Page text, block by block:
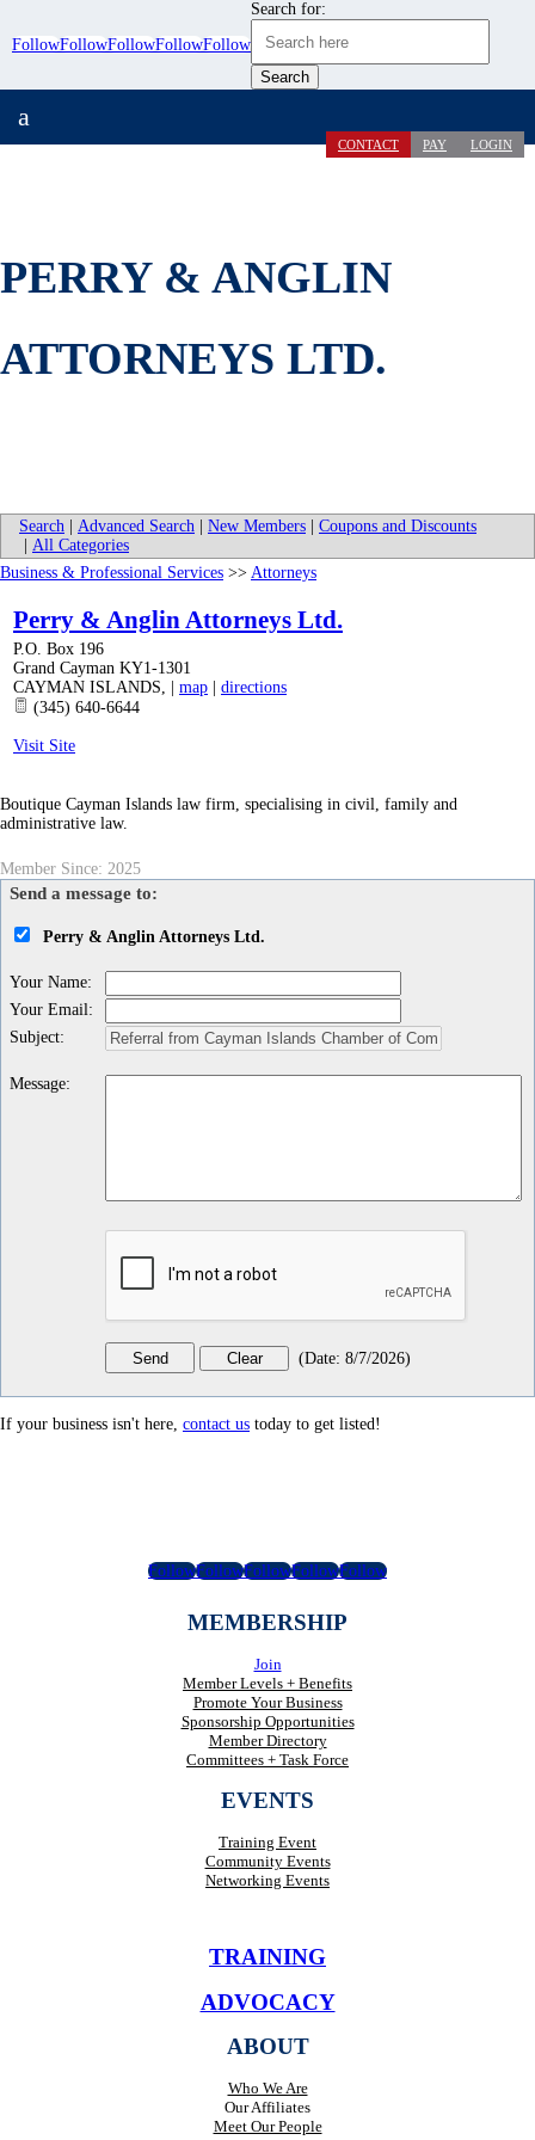
FollowFollowFollowFollowFollow
Search for:
CONTACT PAY LOGIN
a
PERRY & ANGLIN
ATTORNEYS LTD.
Search Advanced Search New Members
Coupons and Discounts
All Categories
Business & Professional Services >> Attorneys
Perry & Anglin Attorneys Ltd.
P.O. Box 196
Grand Cayman KY1-1301
CAYMAN ISLANDS, map
directions
(345) 640-6644
Visit Site
Boutique Cayman Islands law firm, specialising in civil, family and
administrative law.
Member Since: 2025
Send a message to:
Perry & Anglin Attorneys Ltd.
Your Name:
Your Email:
Subject:
Message:
(Date: 8/7/2026)
If your business isn't here, contact us today to get listed!
FollowFollowFollowFollowFollow
MEMBERSHIP
Join
Member Levels + Benefits
Promote Your Business
Sponsorship Opportunities
Member Directory
Committees + Task Force
EVENTS
Training Event
Community Events
Networking Events
TRAINING
ADVOCACY
ABOUT
Who We Are
Our Affiliates
Meet Our People